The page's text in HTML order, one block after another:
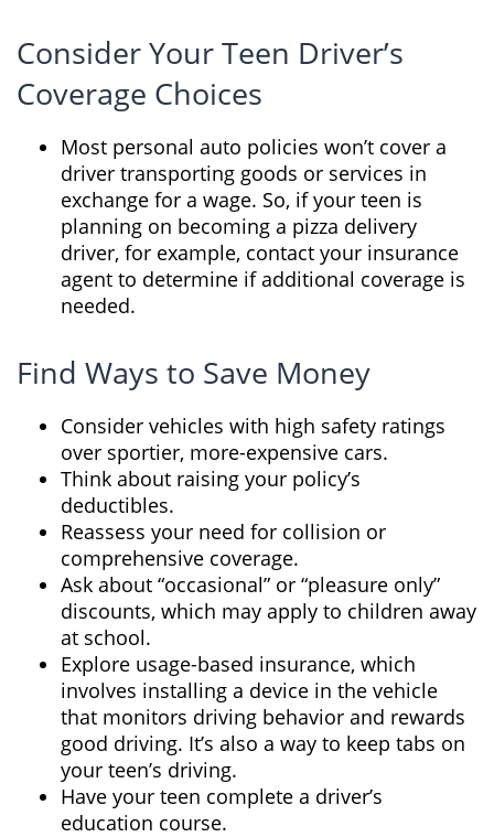
Consider Your Teen Driver’s
Coverage Choices
Most personal auto policies won’t cover a
driver transporting goods or services in
exchange for a wage. So, if your teen is
planning on becoming a pizza delivery
driver, for example, contact your insurance
agent to determine if additional coverage is
needed.
Find Ways to Save Money
Consider vehicles with high safety ratings
over sportier, more-expensive cars.
Think about raising your policy’s
deductibles.
Reassess your need for collision or
comprehensive coverage.
Ask about “occasional” or “pleasure only”
discounts, which may apply to children away
at school.
Explore usage-based insurance, which
involves installing a device in the vehicle
that monitors driving behavior and rewards
good driving. It’s also a way to keep tabs on
your teen’s driving.
Have your teen complete a driver’s
education course.